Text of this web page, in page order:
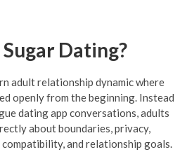
Dating?
adult relationship dynamic where
openly from the beginning. Instead
dating app conversations, adults
about boundaries, privacy,
and relationship goals.